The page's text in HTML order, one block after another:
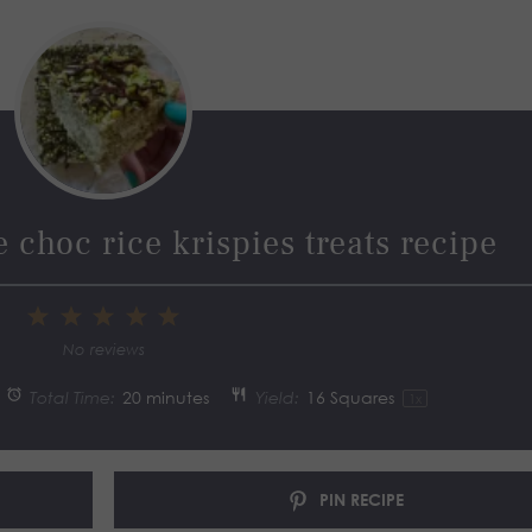
choc rice krispies treats recipe
Stars
Stars
Star
No reviews
Total Time: 20 minutes Yield: 16 Squares
PIN RECIPE